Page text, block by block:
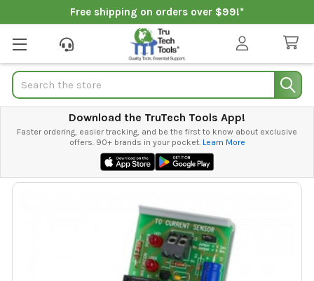
Free shipping on orders over $99!*
Search
Download the TruTech Tools App!
Faster ordering, easier tracking, and be the first to know about exclusive
offers. 90+ brands in your pocket. Learn More